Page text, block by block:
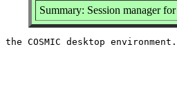
Summary: Session manager